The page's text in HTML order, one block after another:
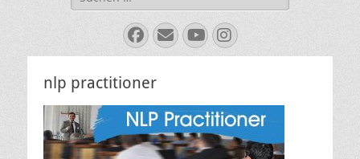
nach:
Facebook
E-
Mail
YouTube
Instagram
nlp practitioner